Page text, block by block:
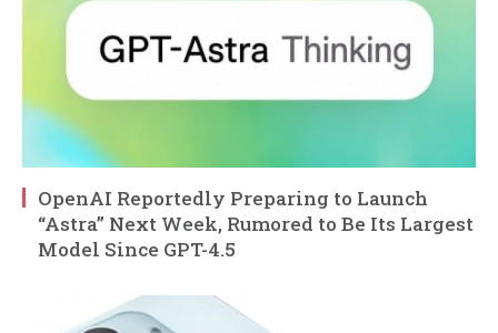
OpenAI Reportedly Preparing to Launch
“Astra” Next Week, Rumored to Be Its Largest
Model Since GPT-4.5